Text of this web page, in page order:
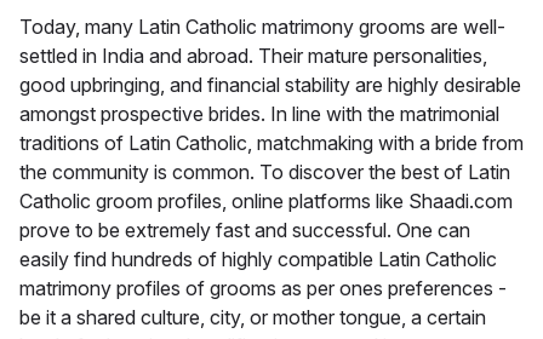
Today, many Latin Catholic matrimony grooms are well-
settled in India and abroad. Their mature personalities,
good upbringing, and financial stability are highly desirable
amongst prospective brides. In line with the matrimonial
traditions of Latin Catholic, matchmaking with a bride from
the community is common. To discover the best of Latin
Catholic groom profiles, online platforms like Shaadi.com
prove to be extremely fast and successful. One can
easily find hundreds of highly compatible Latin Catholic
matrimony profiles of grooms as per ones preferences -
be it a shared culture, city, or mother tongue, a certain